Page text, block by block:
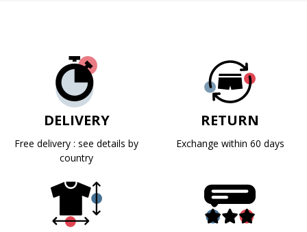
DELIVERY
Free delivery : see details by
country
RETURN
Exchange within 60 days